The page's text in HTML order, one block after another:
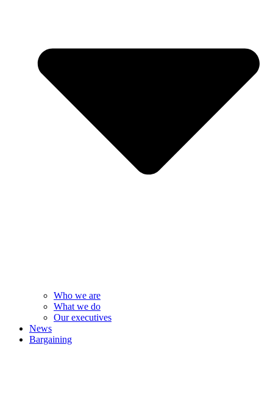
Who we are
What we do
Our executives
News
Bargaining